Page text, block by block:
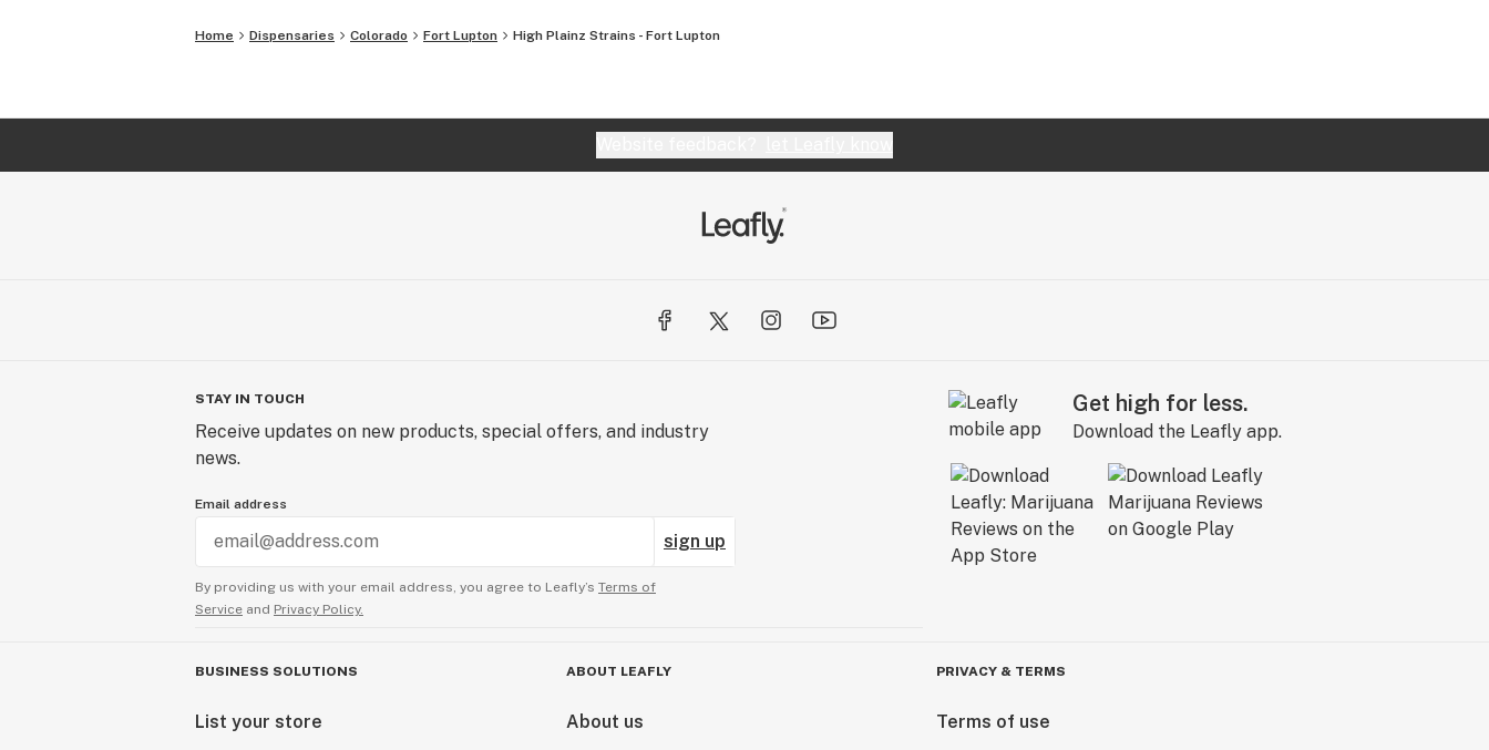
Home Dispensaries Colorado Fort Lupton High Plainz Strains - Fort Lupton
STAY IN TOUCH
Receive updates on new products, special offers, and industry
news.
Email address
sign up
By providing us with your email address, you agree to Leafly’s Terms of
Service and Privacy Policy.
Get high for less.
Download the Leafly app.
BUSINESS SOLUTIONS
List your store
ABOUT LEAFLY
About us
PRIVACY & TERMS
Terms of use